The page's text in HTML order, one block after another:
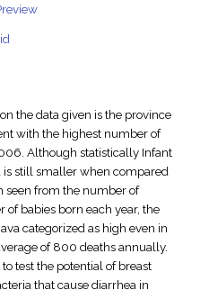
the data given is the province
with the highest number of
Although statistically Infant
is still smaller when compared
seen from the number of
babies born each year, the
categorized as high even in
of 800 deaths annually.
test the potential of breast
that cause diarrhea in